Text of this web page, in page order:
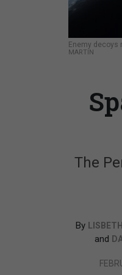
Enemy decoys
MARTIN
The
By
and